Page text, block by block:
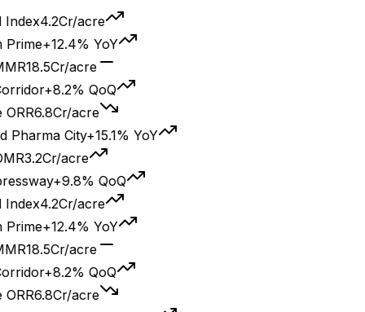
acre
YoY
acre
QoQ
acre
+15.1% YoY
QoQ
acre
YoY
acre
QoQ
acre